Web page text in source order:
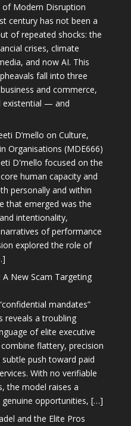
of Modern Disruption
century has not been a
of repeated shocks: the
crises, climate
and now AI. This
fall into three
and commerce,
existential — and
D’mello on Culture,
Organisations (MDE666)
D'mello focused on the
human capacity and
personally and within
that emerged was the
intentionality,
of performance
explored the role of
New Scam Targeting
mandates”
reveals a troubling
of elite executive
flattery, precision
push toward paid
With no verifiable
the model raises a
opportunities, […]
and the Elite Pros